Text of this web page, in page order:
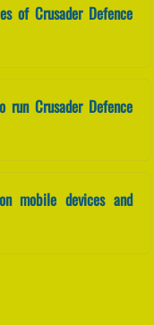
of Crusader Defence
Crusader Defence
mobile devices and